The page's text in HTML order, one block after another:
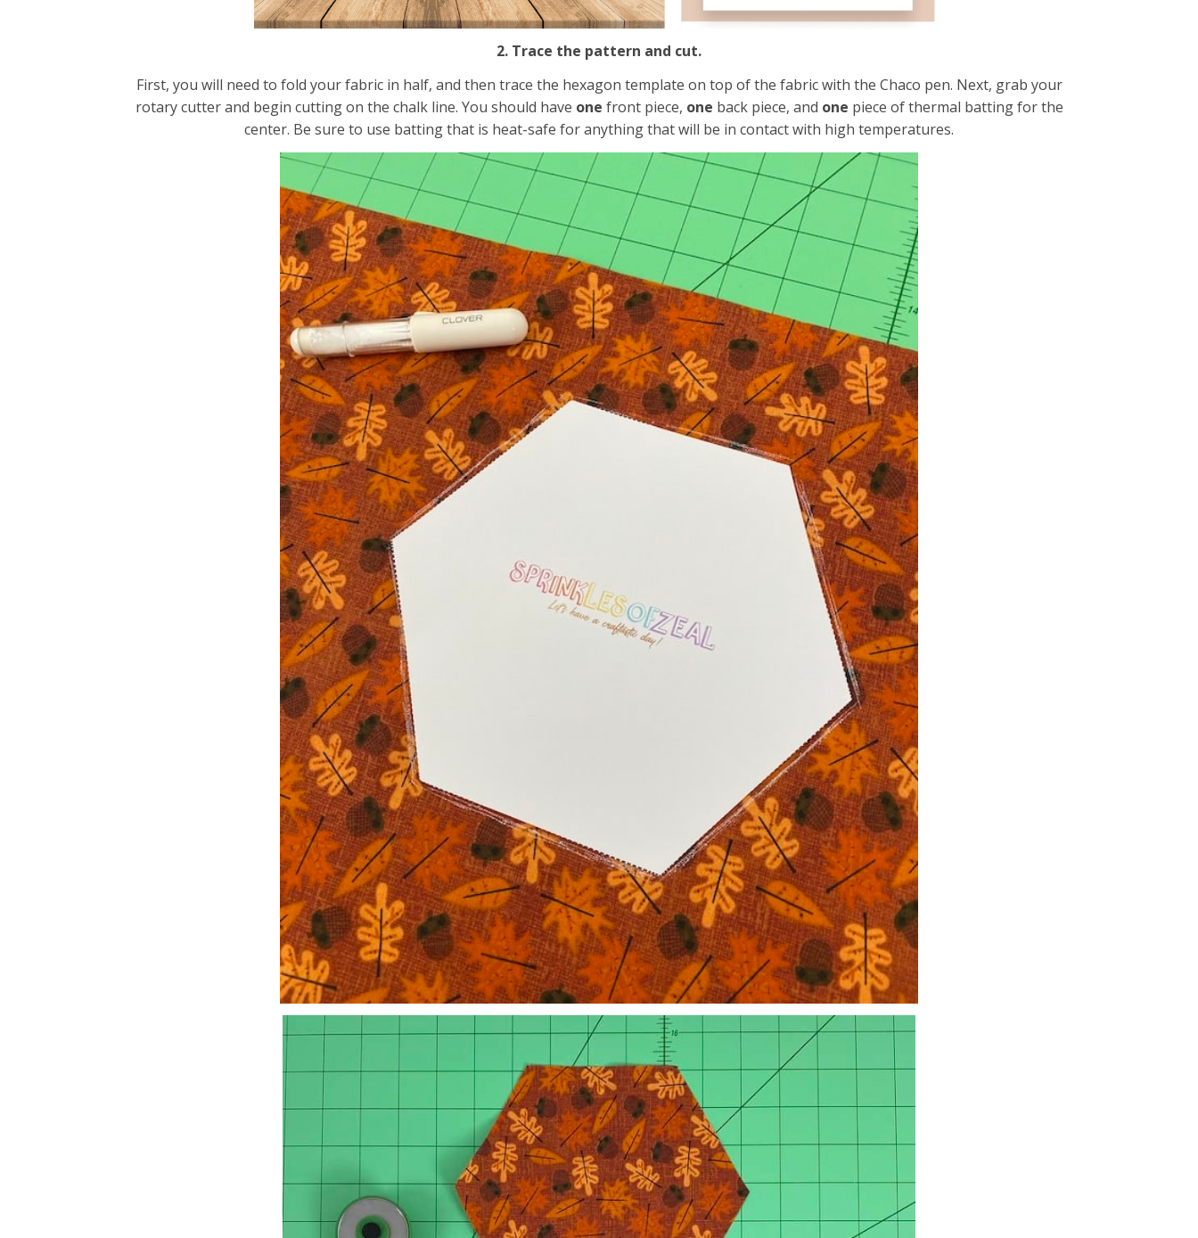
2. Trace the pattern and cut.
First, you will need to fold your fabric in half, and then trace the hexagon template on top of the fabric with the Chaco pen. Next, grab your
rotary cutter and begin cutting on the chalk line. You should have one front piece, one back piece, and one piece of thermal batting for the
center. Be sure to use batting that is heat-safe for anything that will be in contact with high temperatures.